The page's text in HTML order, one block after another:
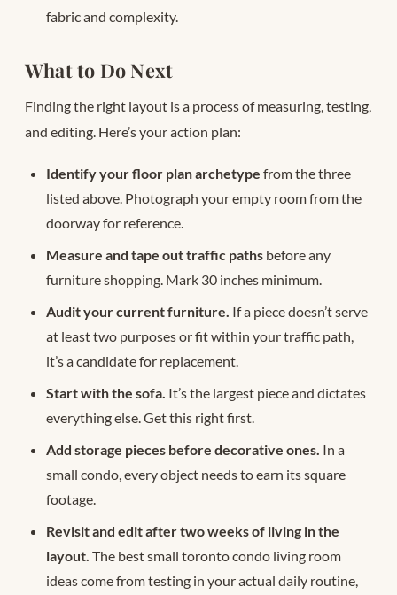
fabric and complexity.
What to Do Next
Finding the right layout is a process of measuring, testing,
and editing. Here’s your action plan:
Identify your floor plan archetype from the three
listed above. Photograph your empty room from the
doorway for reference.
Measure and tape out traffic paths before any
furniture shopping. Mark 30 inches minimum.
Audit your current furniture. If a piece doesn’t serve
at least two purposes or fit within your traffic path,
it’s a candidate for replacement.
Start with the sofa. It’s the largest piece and dictates
everything else. Get this right first.
Add storage pieces before decorative ones. In a
small condo, every object needs to earn its square
footage.
Revisit and edit after two weeks of living in the
layout. The best small toronto condo living room
ideas come from testing in your actual daily routine,